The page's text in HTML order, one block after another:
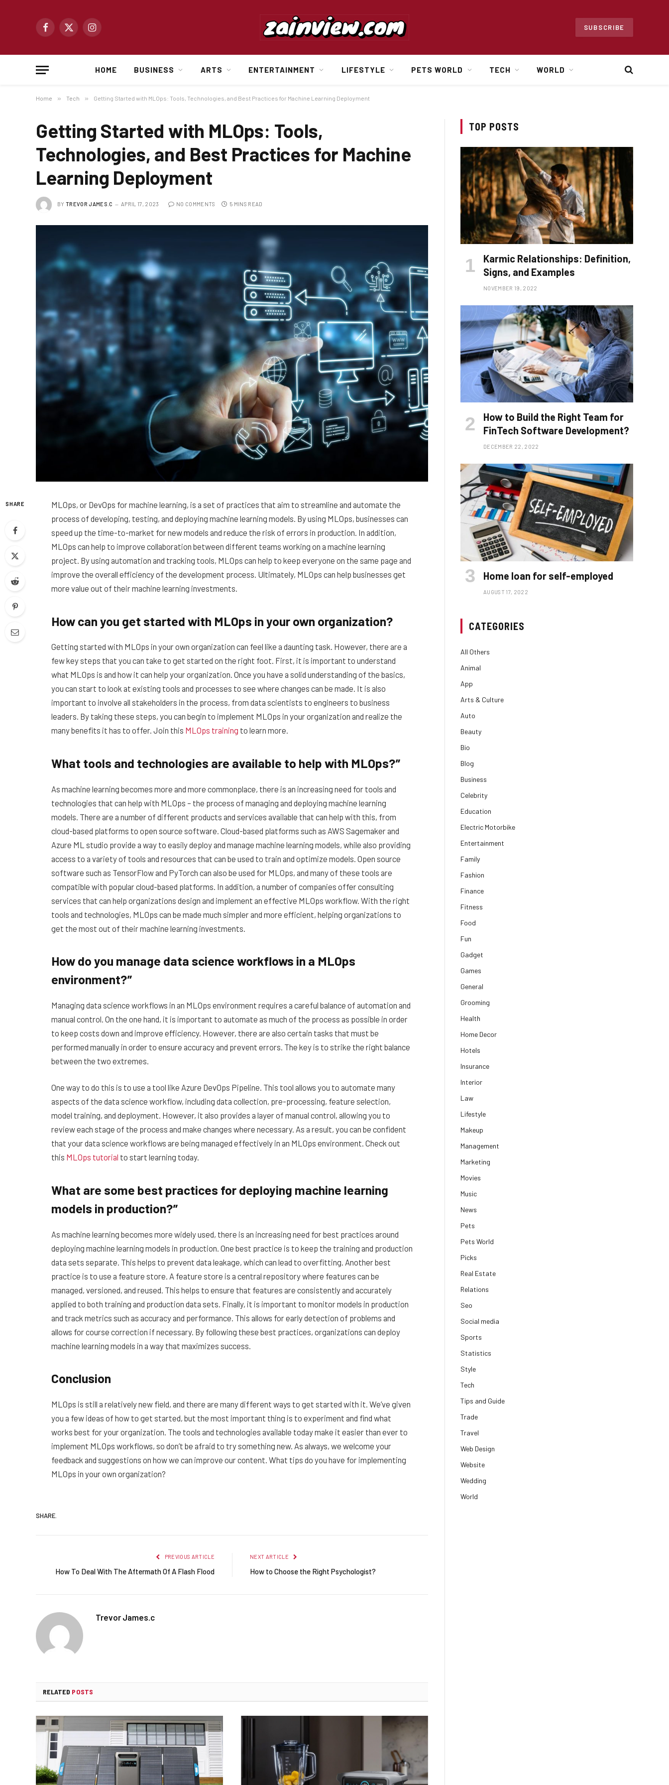
Facebook
X
Instagram
SUBSCRIBE
HOME BUSINESS ARTS ENTERTAINMENT LIFESTYLE PETS WORLD TECH WORLD
Home » Tech » Getting Started with MLOps: Tools, Technologies, and Best Practices for Machine Learning Deployment
Getting Started with MLOps: Tools,
Technologies, and Best Practices for Machine
Learning Deployment
BY TREVOR JAMES.C APRIL 17, 2023 NO COMMENTS 5 MINS READ
SHARE
MLOps, or DevOps for machine learning, is a set of practices that aim to streamline and automate the
process of developing, testing, and deploying machine learning models. By using MLOps, businesses can
speed up the time-to-market for new models and reduce the risk of errors in production. In addition,
MLOps can help to improve collaboration between different teams working on a machine learning
project. By using automation and tracking tools, MLOps can help to keep everyone on the same page and
improve the overall efficiency of the development process. Ultimately, MLOps can help businesses get
more value out of their machine learning investments.
How can you get started with MLOps in your own organization?
Getting started with MLOps in your own organization can feel like a daunting task. However, there are a
few key steps that you can take to get started on the right foot. First, it is important to understand
what MLOps is and how it can help your organization. Once you have a solid understanding of the basics,
you can start to look at existing tools and processes to see where changes can be made. It is also
important to involve all stakeholders in the process, from data scientists to engineers to business
leaders. By taking these steps, you can begin to implement MLOps in your organization and realize the
many benefits it has to offer. Join this MLOps training to learn more.
What tools and technologies are available to help with MLOps?”
As machine learning becomes more and more commonplace, there is an increasing need for tools and
technologies that can help with MLOps – the process of managing and deploying machine learning
models. There are a number of different products and services available that can help with this, from
cloud-based platforms to open source software. Cloud-based platforms such as AWS Sagemaker and
Azure ML studio provide a way to easily deploy and manage machine learning models, while also providing
access to a variety of tools and resources that can be used to train and optimize models. Open source
software such as TensorFlow and PyTorch can also be used for MLOps, and many of these tools are
compatible with popular cloud-based platforms. In addition, a number of companies offer consulting
services that can help organizations design and implement an effective MLOps workflow. With the right
tools and technologies, MLOps can be made much simpler and more efficient, helping organizations to
get the most out of their machine learning investments.
How do you manage data science workflows in a MLOps
environment?”
Managing data science workflows in an MLOps environment requires a careful balance of automation and
manual control. On the one hand, it is important to automate as much of the process as possible in order
to keep costs down and improve efficiency. However, there are also certain tasks that must be
performed manually in order to ensure accuracy and prevent errors. The key is to strike the right balance
between the two extremes.
One way to do this is to use a tool like Azure DevOps Pipeline. This tool allows you to automate many
aspects of the data science workflow, including data collection, pre-processing, feature selection,
model training, and deployment. However, it also provides a layer of manual control, allowing you to
review each stage of the process and make changes where necessary. As a result, you can be confident
that your data science workflows are being managed effectively in an MLOps environment. Check out
this MLOps tutorial to start learning today.
What are some best practices for deploying machine learning
models in production?”
As machine learning becomes more widely used, there is an increasing need for best practices around
deploying machine learning models in production. One best practice is to keep the training and production
data sets separate. This helps to prevent data leakage, which can lead to overfitting. Another best
practice is to use a feature store. A feature store is a central repository where features can be
managed, versioned, and reused. This helps to ensure that features are consistently and accurately
applied to both training and production data sets. Finally, it is important to monitor models in production
and track metrics such as accuracy and performance. This allows for early detection of problems and
allows for course correction if necessary. By following these best practices, organizations can deploy
machine learning models in a way that maximizes success.
Conclusion
MLOps is still a relatively new field, and there are many different ways to get started with it. We’ve given
you a few ideas of how to get started, but the most important thing is to experiment and find what
works best for your organization. The tools and technologies available today make it easier than ever to
implement MLOps workflows, so don’t be afraid to try something new. As always, we welcome your
feedback and suggestions on how we can improve our content. What tips do you have for implementing
MLOps in your own organization?
SHARE.
PREVIOUS ARTICLE
How To Deal With The Aftermath Of A Flash Flood
NEXT ARTICLE
How to Choose the Right Psychologist?
Trevor James.c
RELATED POSTS
TOP POSTS
Karmic Relationships: Definition,
Signs, and Examples
NOVEMBER 19, 2022
How to Build the Right Team for
FinTech Software Development?
DECEMBER 22, 2022
Home loan for self-employed
AUGUST 17, 2022
CATEGORIES
All Others
Animal
App
Arts & Culture
Auto
Beauty
Bio
Blog
Business
Celebrity
Education
Electric Motorbike
Entertainment
Family
Fashion
Finance
Fitness
Food
Fun
Gadget
Games
General
Grooming
Health
Home Decor
Hotels
Insurance
Interior
Law
Lifestyle
Makeup
Management
Marketing
Movies
Music
News
Pets
Pets World
Picks
Real Estate
Relations
Seo
Social media
Sports
Statistics
Style
Tech
Tips and Guide
Trade
Travel
Web Design
Website
Wedding
World